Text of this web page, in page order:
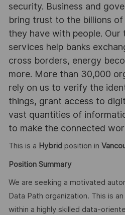
security. Business and
bring trust to the billions
they have with people. Our
services help banks
cross borders, energy
more. More than 30,000
rely on us to verify the
things, grant access to
vast quantities of
to make the connected
This is a Hybrid position in
Position Summary
We are seeking a motivated
Data Path organization. This is
within a highly skilled data-